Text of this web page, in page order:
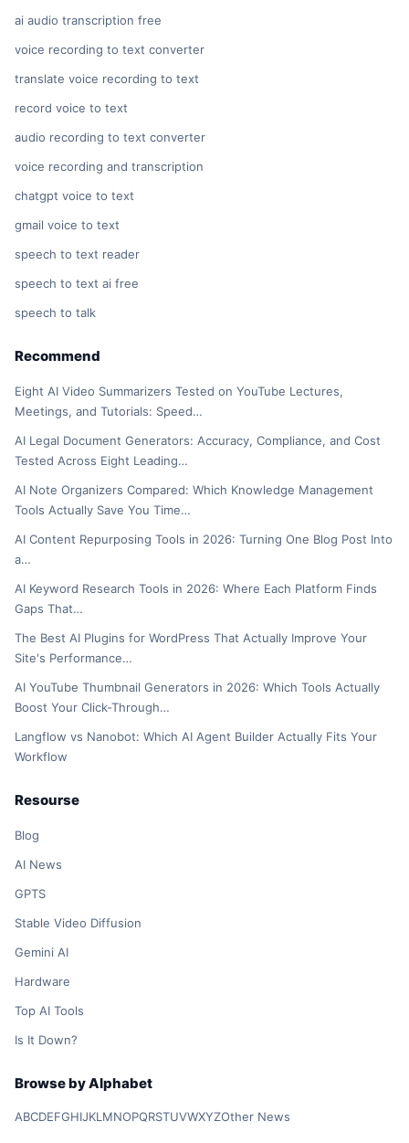
ai audio transcription free
voice recording to text converter
translate voice recording to text
record voice to text
audio recording to text converter
voice recording and transcription
chatgpt voice to text
gmail voice to text
speech to text reader
speech to text ai free
speech to talk
Recommend
Eight AI Video Summarizers Tested on YouTube Lectures,
Meetings, and Tutorials: Speed…
AI Legal Document Generators: Accuracy, Compliance, and Cost
Tested Across Eight Leading…
AI Note Organizers Compared: Which Knowledge Management
Tools Actually Save You Time…
AI Content Repurposing Tools in 2026: Turning One Blog Post Into
a…
AI Keyword Research Tools in 2026: Where Each Platform Finds
Gaps That…
The Best AI Plugins for WordPress That Actually Improve Your
Site's Performance…
AI YouTube Thumbnail Generators in 2026: Which Tools Actually
Boost Your Click-Through…
Langflow vs Nanobot: Which AI Agent Builder Actually Fits Your
Workflow
Resourse
Blog
AI News
GPTS
Stable Video Diffusion
Gemini AI
Hardware
Top AI Tools
Is It Down?
Browse by Alphabet
ABCDEFGHIJKL MNOPQRSTUVWXYZOther News